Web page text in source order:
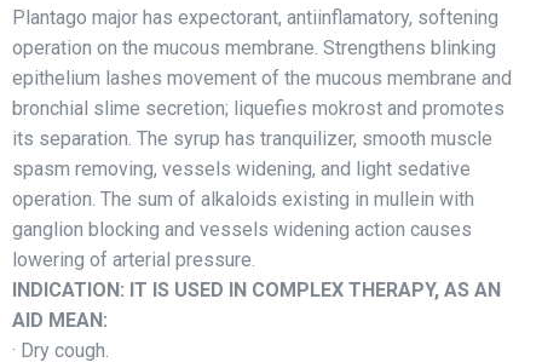
Plantago major has expectorant, antiinflamatory, softening
operation on the mucous membrane. Strengthens blinking
epithelium lashes movement of the mucous membrane and
bronchial slime secretion; liquefies mokrost and promotes
its separation. The syrup has tranquilizer, smooth muscle
spasm removing, vessels widening, and light sedative
operation. The sum of alkaloids existing in mullein with
ganglion blocking and vessels widening action causes
lowering of arterial pressure.
INDICATION: IT IS USED IN COMPLEX THERAPY, AS AN
AID MEAN:
· Dry cough.